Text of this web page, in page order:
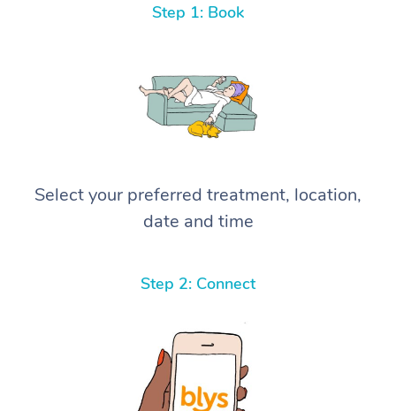
Step 1: Book
Select your preferred treatment, location,
date and time
Step 2: Connect